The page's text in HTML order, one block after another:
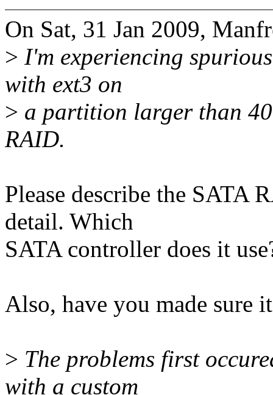
On Sat, 31 Jan 2009,
> I'm experiencing
with ext3 on
> a partition larger than
RAID.
Please describe the SATA
detail. Which
SATA controller does it
Also, have you made sure
> The problems first
with a custom